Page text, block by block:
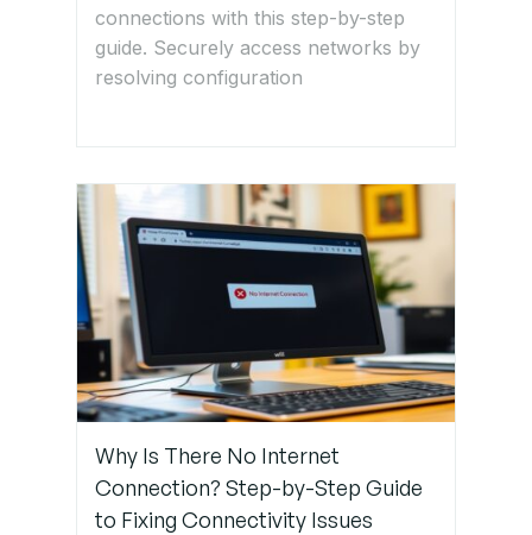
Frequency
Band
Router
Firmware
Step 6:
Reset
Router to
Factory
Settings
Step 7:
connections with this step-by-step
guide. Securely access networks by
resolving configuration
Why Is There No Internet
Connection? Step-by-Step Guide
to Fixing Connectivity Issues